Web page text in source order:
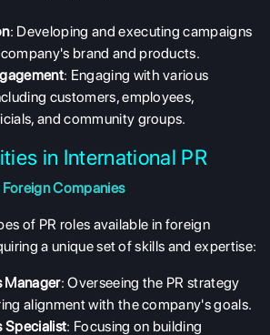
: Developing and executing campaigns
brand and products.
: Engaging with various
customers, employees,
and community groups.
in International PR
Foreign Companies
of PR roles available in foreign
a unique set of skills and expertise:
Manager: Overseeing the PR strategy
alignment with the company's goals.
Specialist: Focusing on building